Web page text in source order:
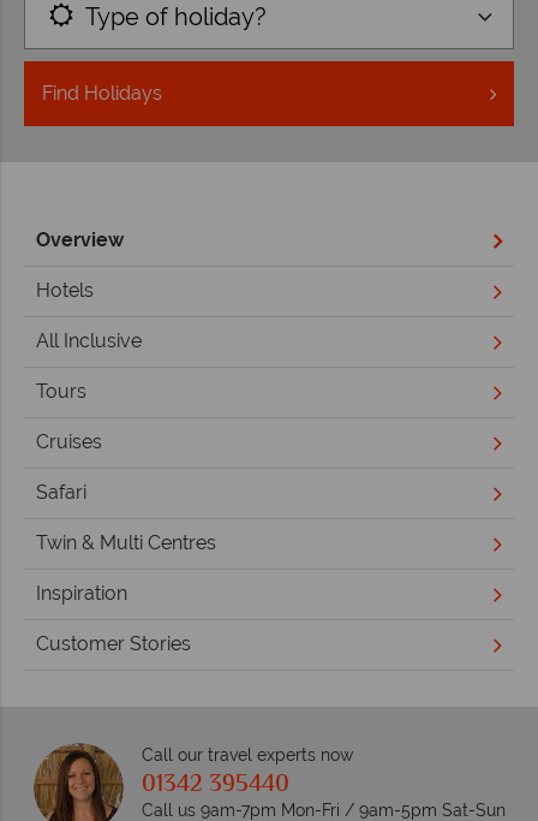
Type of holiday?
Find Holidays
Overview
Hotels
All Inclusive
Tours
Cruises
Safari
Twin & Multi Centres
Inspiration
Customer Stories
Call our travel experts now
01342 395440
Call us 9am-7pm Mon-Fri / 9am-5pm Sat-Sun